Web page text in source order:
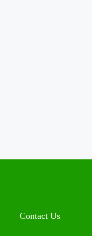
Contact Us